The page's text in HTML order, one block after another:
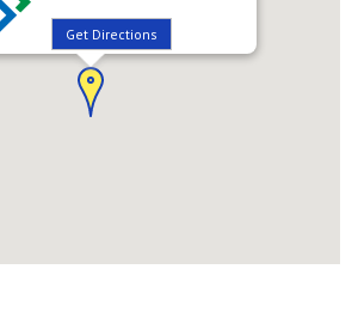
Get Directions